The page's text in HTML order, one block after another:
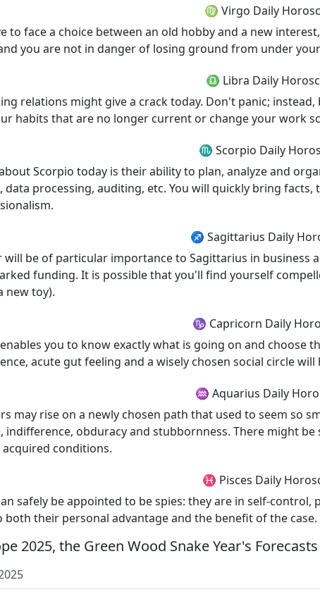
♍ Virgo Daily
to face a choice between an old hobby and a new
you are not in danger of losing ground from under
♎ Libra Daily
relations might give a crack today. Don't panic;
habits that are no longer current or change your work
♏ Scorpio Daily
Scorpio today is their ability to plan, analyze and
processing, auditing, etc. You will quickly bring
♐ Sagittarius Daily
will be of particular importance to Sagittarius in business
funding. It is possible that you'll find yourself
new toy).
♑ Capricorn Daily
you to know exactly what is going on and choose
acute gut feeling and a wisely chosen social circle
♒ Aquarius Daily
may rise on a newly chosen path that used to seem so
indifference, obduracy and stubbornness. There might
conditions.
♓ Pisces Daily
safely be appointed to be spies: they are in self-
their personal advantage and the benefit of the
2025, the Green Wood Snake Year's Forecasts